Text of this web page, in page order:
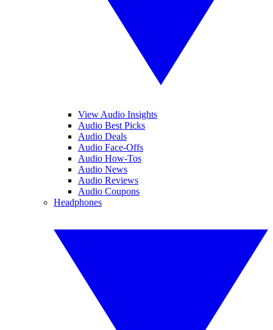
View Audio Insights
Audio Best Picks
Audio Deals
Audio Face-Offs
Audio How-Tos
Audio News
Audio Reviews
Audio Coupons
Headphones